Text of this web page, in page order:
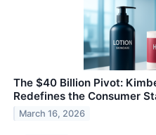
The $40 Billion Pivot:
Redefines the Consumer
March 16, 2026